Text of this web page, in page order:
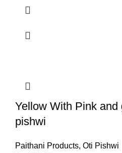
Yellow With Pink and
pishwi
Paithani Products, Oti Pishwi